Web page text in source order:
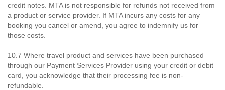
credit notes. MTA is not responsible for refunds not received from
a product or service provider. If MTA incurs any costs for any
booking you cancel or amend, you agree to indemnify us for
those costs.
10.7 Where travel product and services have been purchased
through our Payment Services Provider using your credit or debit
card, you acknowledge that their processing fee is non-
refundable.